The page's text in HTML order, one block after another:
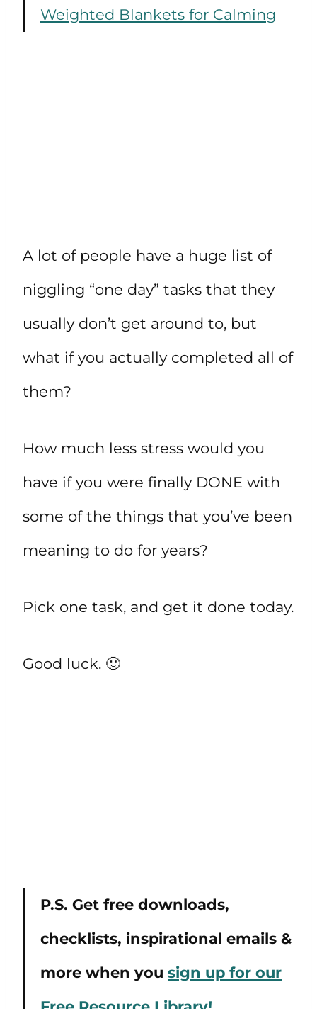
Weighted Blankets for Calming
A lot of people have a huge list of
niggling “one day” tasks that they
usually don’t get around to, but
what if you actually completed all of
them?
How much less stress would you
have if you were finally DONE with
some of the things that you’ve been
meaning to do for years?
Pick one task, and get it done today.
Good luck. 🙂
P.S. Get free downloads,
checklists, inspirational emails &
more when you sign up for our